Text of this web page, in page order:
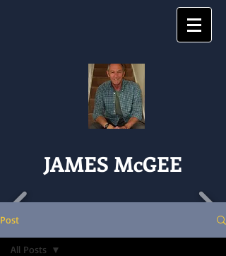
JAMES McGEE
Post
All Posts